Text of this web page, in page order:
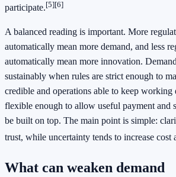
participate.[5][6]
A balanced reading is important. More
automatically mean more demand, and less
automatically mean more innovation.
sustainably when rules are strict enough to
credible and operations able to keep working
flexible enough to allow useful payment and
be built on top. The main point is simple:
trust, while uncertainty tends to increase cost
What can weaken demand